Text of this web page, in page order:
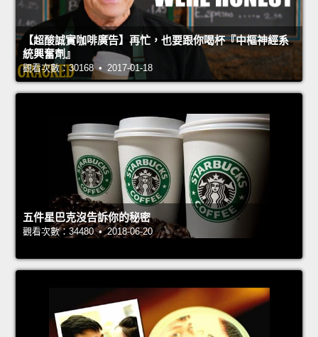
【超酸誠實咖啡廣告】再忙，也要跟你喝杯『中樞神經系
統興奮劑』
觀看次數：30168 • 2017-01-18
五件星巴克沒告訴你的秘密
觀看次數：34480 • 2018-06-20